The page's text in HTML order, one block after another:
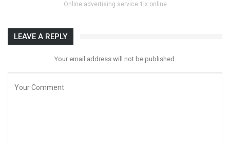
Online advertising service 1lx.online
LEAVE A REPLY
Your email address will not be published.